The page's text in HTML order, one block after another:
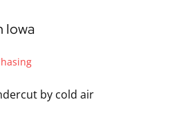
Iowa
by cold air